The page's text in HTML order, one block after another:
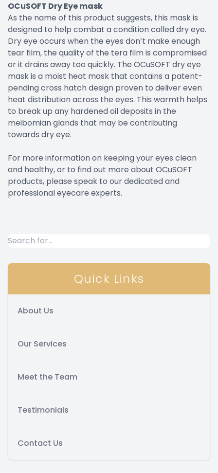
OCuSOFT Dry Eye mask
As the name of this product suggests, this mask is
designed to help combat a condition called dry eye.
Dry eye occurs when the eyes don’t make enough
tear film, the quality of the tera film is compromised
or it drains away too quickly. The OCuSOFT dry eye
mask is a moist heat mask that contains a patent-
pending cross hatch design proven to deliver even
heat distribution across the eyes. This warmth helps
to break up any hardened oil deposits in the
meibomian glands that may be contributing
towards dry eye.
For more information on keeping your eyes clean
and healthy, or to find out more about OCuSOFT
products, please speak to our dedicated and
professional eyecare experts.
Quick Links
About Us
Our Services
Meet the Team
Testimonials
Contact Us